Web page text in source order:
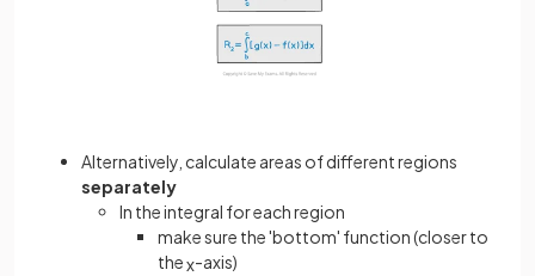
Alternatively, calculate areas of different regions
separately
In the integral for each region
make sure the 'bottom' function (closer to
thex-axis)